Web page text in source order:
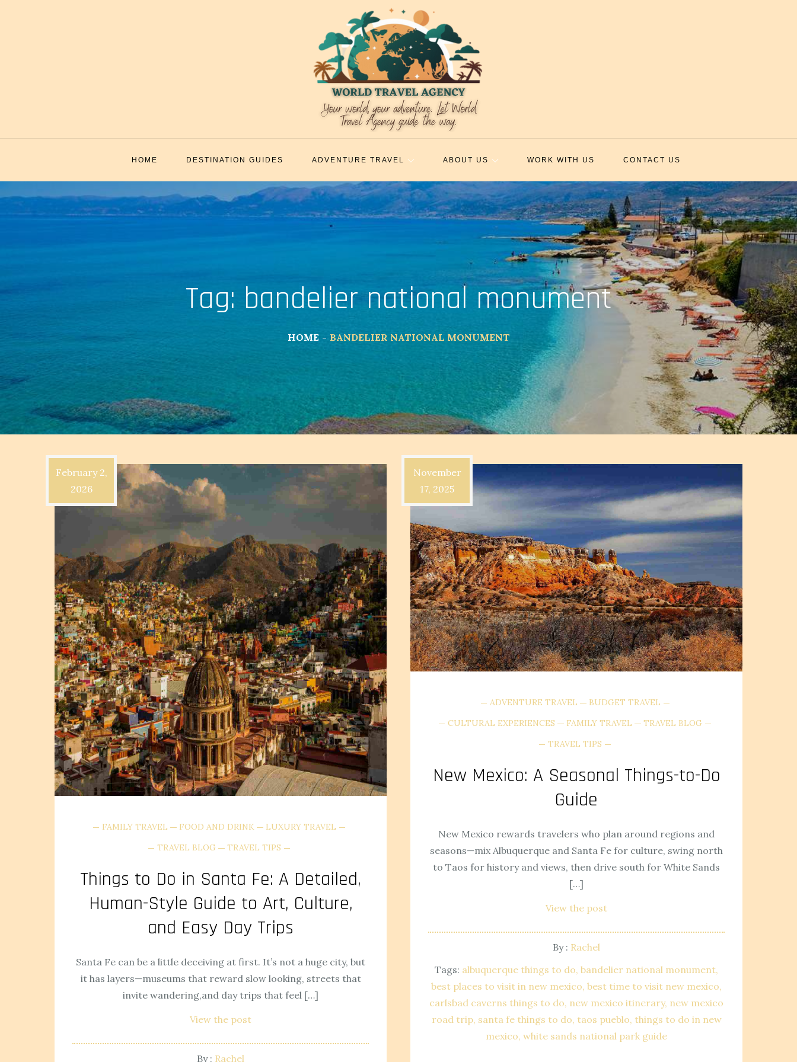
HOME DESTINATION GUIDES ADVENTURE TRAVEL ABOUT US WORK WITH US CONTACT US
Tag: bandelier national monument
HOME BANDELIER NATIONAL MONUMENT
February 2,
2026
FAMILY TRAVEL FOOD AND DRINK
LUXURY TRAVEL
TRAVEL BLOG
TRAVEL TIPS
Things to Do in Santa Fe: A Detailed,
Human-Style Guide to Art, Culture,
and Easy Day Trips
Santa Fe can be a little deceiving at first. It’s not a huge city, but
it has layers—museums that reward slow looking, streets that
invite wandering,and day trips that feel […]
View the post
By : Rachel
November
17, 2025
ADVENTURE TRAVEL
BUDGET TRAVEL
CULTURAL EXPERIENCES
FAMILY TRAVEL
TRAVEL BLOG
TRAVEL TIPS
New Mexico: A Seasonal Things-to-Do
Guide
New Mexico rewards travelers who plan around regions and
seasons—mix Albuquerque and Santa Fe for culture, swing north
to Taos for history and views, then drive south for White Sands
[…]
View the post
By : Rachel
Tags: albuquerque things to do bandelier national monument
best places to visit in new mexico best time to visit new mexico
carlsbad caverns things to do new mexico itinerary new mexico
road trip santa fe things to do taos pueblo things to do in new
mexico white sands national park guide